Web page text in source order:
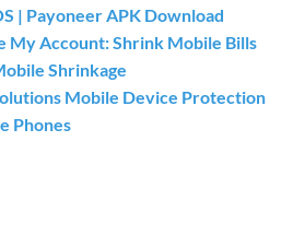
| Payoneer APK Download
My Account: Shrink Mobile Bills
Shrinkage
Mobile Device Protection
Phones